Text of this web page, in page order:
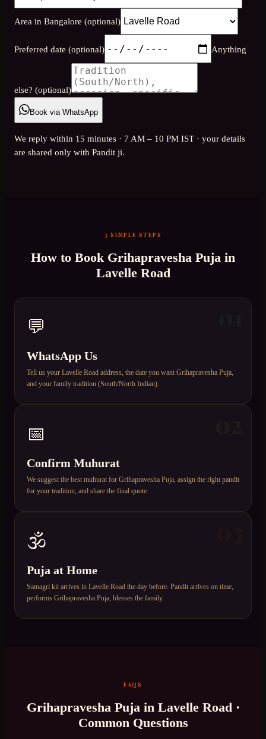
Area in Bangalore (optional)
Preferred date (optional) Anything
else? (optional)
Book via WhatsApp
We reply within 15 minutes · 7 AM – 10 PM IST · your details
are shared only with Pandit ji.
3 SIMPLE STEPS
How to Book Grihapravesha Puja in
Lavelle Road
💬
WhatsApp Us
Tell us your Lavelle Road address, the date you want Grihapravesha Puja,
and your family tradition (South/North Indian).
📅
Confirm Muhurat
We suggest the best muhurat for Grihapravesha Puja, assign the right pandit
for your tradition, and share the final quote.
🕉️
Puja at Home
Samagri kit arrives in Lavelle Road the day before. Pandit arrives on time,
performs Grihapravesha Puja, blesses the family.
FAQS
Grihapravesha Puja in Lavelle Road ·
Common Questions